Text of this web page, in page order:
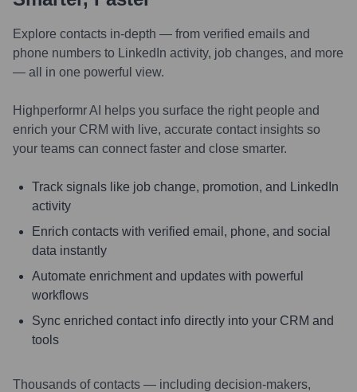
Explore contacts in-depth — from verified emails and
phone numbers to LinkedIn activity, job changes, and more
— all in one powerful view.
Highperformr AI helps you surface the right people and
enrich your CRM with live, accurate contact insights so
your teams can connect faster and close smarter.
Track signals like job change, promotion, and LinkedIn
activity
Enrich contacts with verified email, phone, and social
data instantly
Automate enrichment and updates with powerful
workflows
Sync enriched contact info directly into your CRM and
tools
Thousands of contacts — including decision-makers,